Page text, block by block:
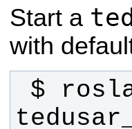
Start a
with